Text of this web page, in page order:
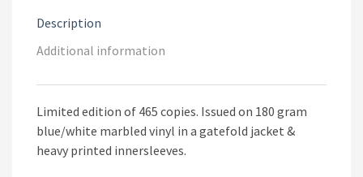
Blazing
Gospel
Of
Kramer
Sanguinum
(Marbled
Vinyl)
quantity
Description
Additional information
Limited edition of 465 copies. Issued on 180 gram
blue/white marbled vinyl in a gatefold jacket &
heavy printed innersleeves.